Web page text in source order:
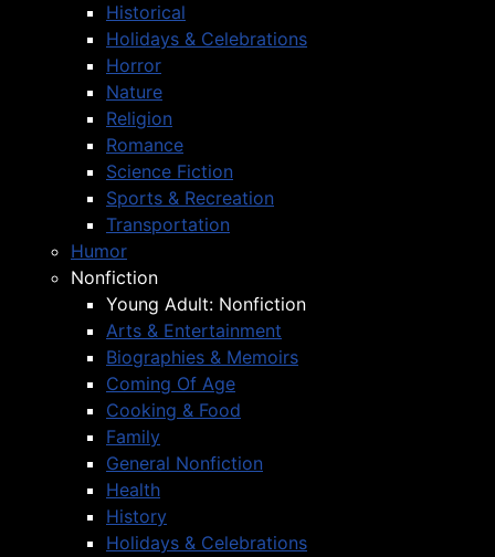
Historical
Holidays & Celebrations
Horror
Nature
Religion
Romance
Science Fiction
Sports & Recreation
Transportation
Humor
Nonfiction
Young Adult: Nonfiction
Arts & Entertainment
Biographies & Memoirs
Coming Of Age
Cooking & Food
Family
General Nonfiction
Health
History
Holidays & Celebrations